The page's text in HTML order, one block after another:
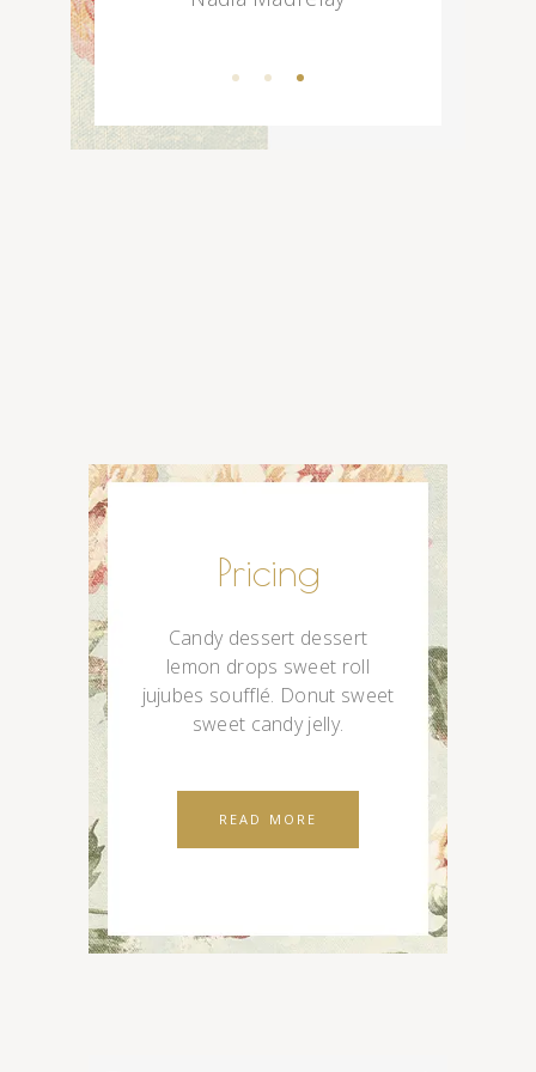
Pricing
Candy dessert dessert
lemon drops sweet roll
jujubes soufflé. Donut sweet
sweet candy jelly.
READ MORE